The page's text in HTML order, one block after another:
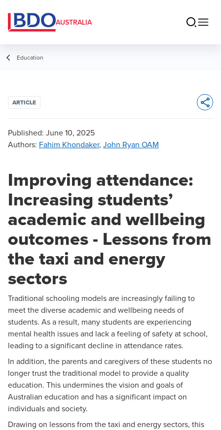
AUSTRALIA
Education
ARTICLE
Published: June 10, 2025
Authors: Fahim Khondaker, John Ryan OAM
Improving attendance:
Increasing students’
academic and wellbeing
outcomes - Lessons from
the taxi and energy
sectors
Traditional schooling models are increasingly failing to
meet the diverse academic and wellbeing needs of
students. As a result, many students are experiencing
mental health issues and lack a feeling of safety at school,
leading to a significant decline in attendance rates.
In addition, the parents and caregivers of these students no
longer trust the traditional model to provide a quality
education. This undermines the vision and goals of
Australian education and has a significant impact on
individuals and society.
Drawing on lessons from the taxi and energy sectors, this